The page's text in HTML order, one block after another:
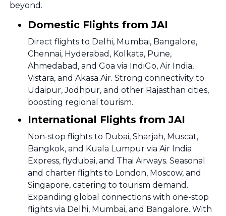
beyond.
Domestic Flights from JAI
Direct flights to Delhi, Mumbai, Bangalore,
Chennai, Hyderabad, Kolkata, Pune,
Ahmedabad, and Goa via IndiGo, Air India,
Vistara, and Akasa Air. Strong connectivity to
Udaipur, Jodhpur, and other Rajasthan cities,
boosting regional tourism.
International Flights from JAI
Non-stop flights to Dubai, Sharjah, Muscat,
Bangkok, and Kuala Lumpur via Air India
Express, flydubai, and Thai Airways. Seasonal
and charter flights to London, Moscow, and
Singapore, catering to tourism demand.
Expanding global connections with one-stop
flights via Delhi, Mumbai, and Bangalore. With